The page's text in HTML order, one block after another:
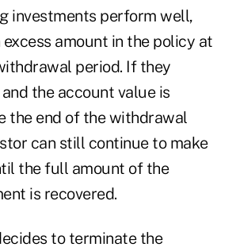
investments perform well,
amount in the policy at
period. If they
the account value is
the end of the withdrawal
can still continue to make
the full amount of the
is recovered.
to terminate the